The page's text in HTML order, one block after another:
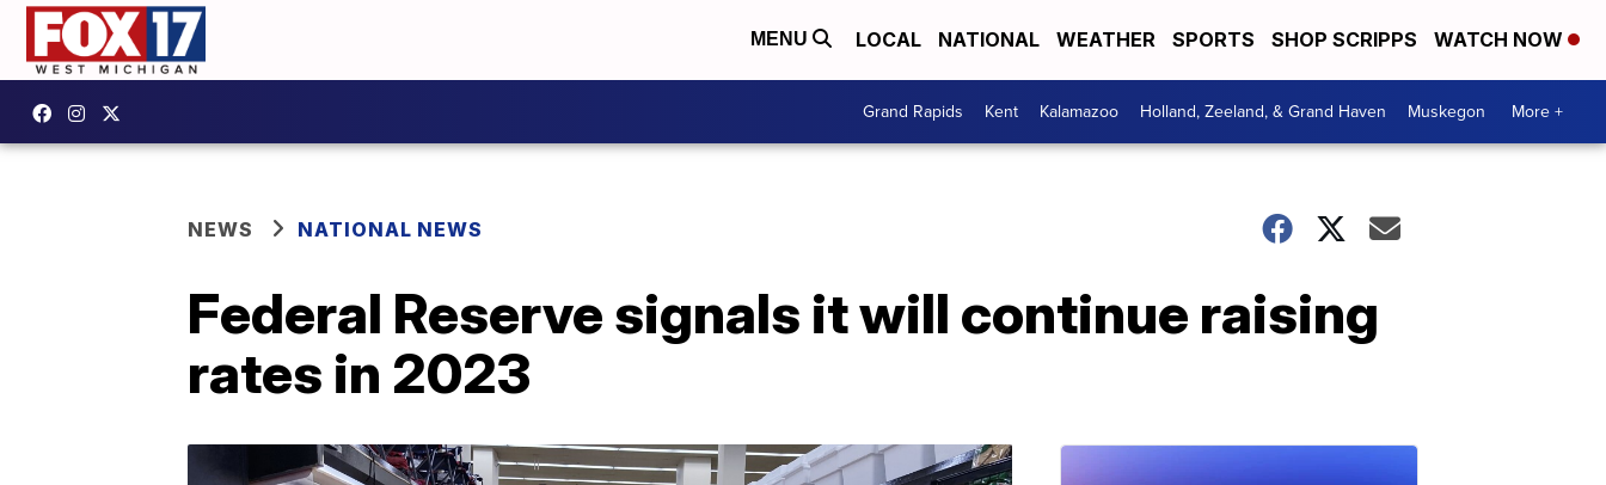
MENU LOCAL NATIONAL WEATHER SPORTS SHOP SCRIPPS WATCH NOW
Grand Rapids Kent Kalamazoo Holland, Zeeland, & Grand Haven Muskegon More +
NEWS NATIONAL NEWS
Federal Reserve signals it will continue raising
rates in 2023